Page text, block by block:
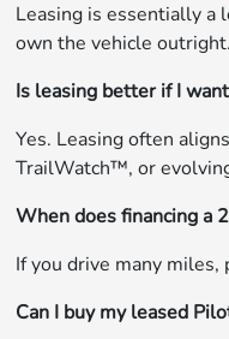
Leasing is essentially a
own the vehicle outright.
Is leasing better if I
Yes. Leasing often
TrailWatch™, or
When does financing a
If you drive many
Can I buy my leased